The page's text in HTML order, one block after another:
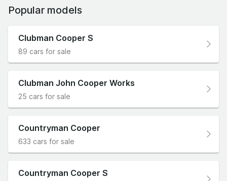
Popular models
Clubman Cooper S
89 cars for sale
Clubman John Cooper Works
25 cars for sale
Countryman Cooper
633 cars for sale
Countryman Cooper S